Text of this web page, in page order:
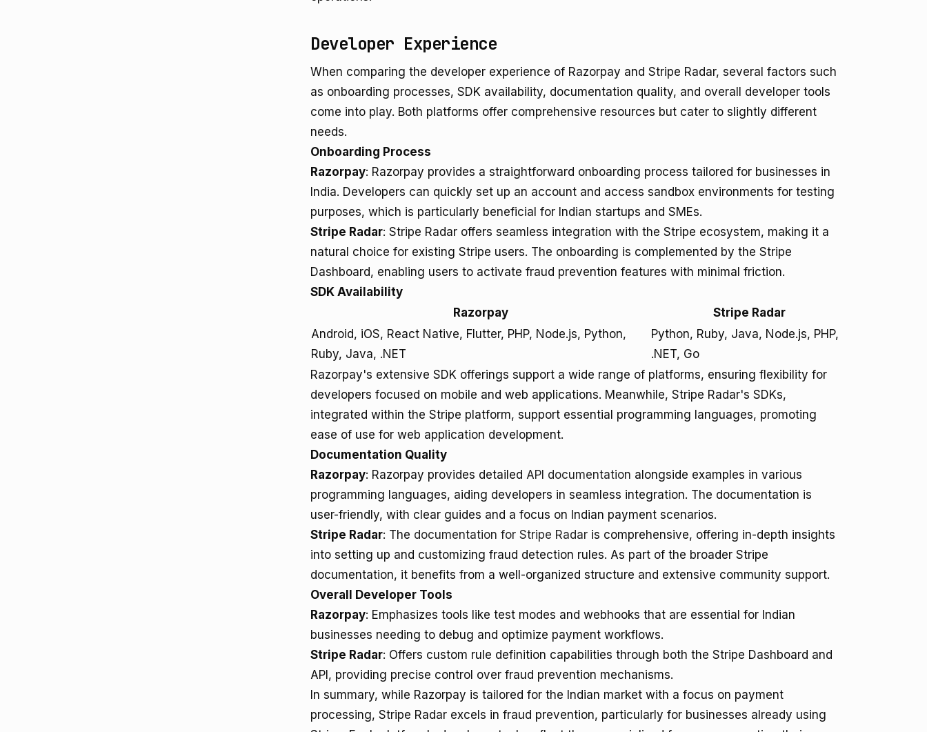
Developer Experience
When comparing the developer experience of Razorpay and Stripe Radar, several factors such
as onboarding processes, SDK availability, documentation quality, and overall developer tools
come into play. Both platforms offer comprehensive resources but cater to slightly different
needs.
Onboarding Process
Razorpay: Razorpay provides a straightforward onboarding process tailored for businesses in
India. Developers can quickly set up an account and access sandbox environments for testing
purposes, which is particularly beneficial for Indian startups and SMEs.
Stripe Radar: Stripe Radar offers seamless integration with the Stripe ecosystem, making it a
natural choice for existing Stripe users. The onboarding is complemented by the Stripe
Dashboard, enabling users to activate fraud prevention features with minimal friction.
SDK Availability
Razorpay
Stripe Radar
Android, iOS, React Native, Flutter, PHP, Node.js, Python,
Ruby, Java, .NET
Python, Ruby, Java, Node.js, PHP,
.NET, Go
Razorpay's extensive SDK offerings support a wide range of platforms, ensuring flexibility for
developers focused on mobile and web applications. Meanwhile, Stripe Radar's SDKs,
integrated within the Stripe platform, support essential programming languages, promoting
ease of use for web application development.
Documentation Quality
Razorpay: Razorpay provides detailed API documentation alongside examples in various
programming languages, aiding developers in seamless integration. The documentation is
user-friendly, with clear guides and a focus on Indian payment scenarios.
Stripe Radar: The documentation for Stripe Radar is comprehensive, offering in-depth insights
into setting up and customizing fraud detection rules. As part of the broader Stripe
documentation, it benefits from a well-organized structure and extensive community support.
Overall Developer Tools
Razorpay: Emphasizes tools like test modes and webhooks that are essential for Indian
businesses needing to debug and optimize payment workflows.
Stripe Radar: Offers custom rule definition capabilities through both the Stripe Dashboard and
API, providing precise control over fraud prevention mechanisms.
In summary, while Razorpay is tailored for the Indian market with a focus on payment
processing, Stripe Radar excels in fraud prevention, particularly for businesses already using